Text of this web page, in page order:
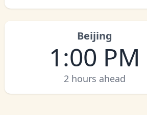
Beijing
1:00 PM
2 hours ahead